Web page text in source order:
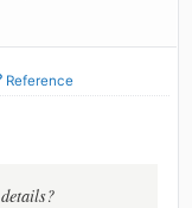
Reference